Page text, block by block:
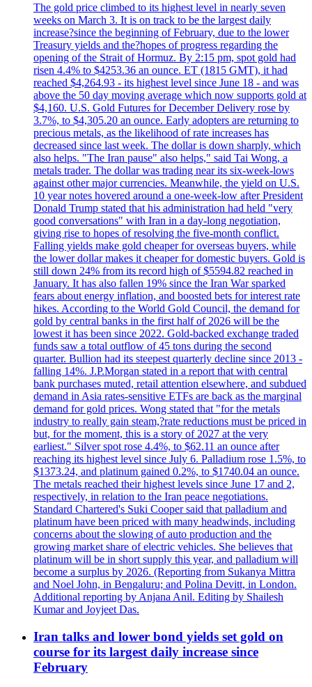
The gold price climbed to its highest level in nearly seven
weeks on March 3. It is on track to be the largest daily
increase?since the beginning of February, due to the lower
Treasury yields and the?hopes of progress regarding the
opening of the Strait of Hormuz. By 2:15 pm, spot gold had
risen 4.4% to $4253.36 an ounce. ET (1815 GMT), it had
reached $4,264.93 - its highest level since June 18 - and was
above the 50 day moving average which now supports gold at
$4,160. U.S. Gold Futures for December Delivery rose by
3.7%, to $4,305.20 an ounce. Early adopters are returning to
precious metals, as the likelihood of rate increases has
decreased since last week. The dollar is down sharply, which
also helps. "The Iran pause" also helps," said Tai Wong, a
metals trader. The dollar was trading near its six-week-lows
against other major currencies. Meanwhile, the yield on U.S.
10 year notes hovered around a one-week-low after President
Donald Trump stated that his administration had held "very
good conversations" with Iran in a day-long negotiation,
giving rise to hopes of resolving the five-month conflict.
Falling yields make gold cheaper for overseas buyers, while
the lower dollar makes it cheaper for domestic buyers. Gold is
still down 24% from its record high of $5594.82 reached in
January. It has also fallen 19% since the Iran War sparked
fears about energy inflation, and boosted bets for interest rate
hikes. According to the World Gold Council, the demand for
gold by central banks in the first half of 2026 will be the
lowest it has been since 2022. Gold-backed exchange traded
funds saw a total outflow of 45 tons during the second
quarter. Bullion had its steepest quarterly decline since 2013 -
falling 14%. J.P.Morgan stated in a report that with central
bank purchases muted, retail attention elsewhere, and subdued
demand in Asia rates-sensitive ETFs are back as the marginal
demand for gold prices. Wong stated that "for the metals
industry to really gain steam,?rate reductions must be priced in
but, for the moment, this is a story of 2027 at the very
earliest." Silver spot rose 4.4%, to $62.11 an ounce after
reaching its highest level since July 6. Palladium rose 1.5%, to
$1373.24, and platinum gained 0.2%, to $1740.04 an ounce.
The metals reached their highest levels since June 17 and 2,
respectively, in relation to the Iran peace negotiations.
Standard Chartered's Suki Cooper said that palladium and
platinum have been priced with many headwinds, including
concerns about the slowing of auto production and the
growing market share of electric vehicles. She believes that
platinum will be in short supply this year, and palladium will
become a surplus by 2026. (Reporting from Sukanya Mittra
and Noel John, in Bengaluru; and Polina Devitt, in London.
Additional reporting by Anjana Anil. Editing by Shailesh
Kumar and Joyjeet Das.
Iran talks and lower bond yields set gold on
course for its largest daily increase since
February